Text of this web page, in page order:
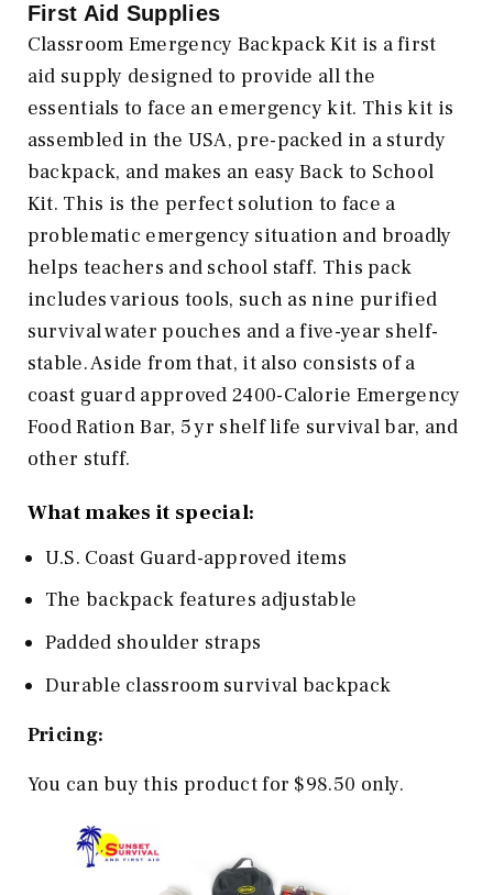
First Aid Supplies
Classroom Emergency Backpack Kit is a first
aid supply designed to provide all the
essentials to face an emergency kit. This kit is
assembled in the USA, pre-packed in a sturdy
backpack, and makes an easy Back to School
Kit. This is the perfect solution to face a
problematic emergency situation and broadly
helps teachers and school staff. This pack
includes various tools, such as nine purified
survival water pouches and a five-year shelf-
stable. Aside from that, it also consists of a
coast guard approved 2400-Calorie Emergency
Food Ration Bar, 5 yr shelf life survival bar, and
other stuff.
What makes it special:
U.S. Coast Guard-approved items
The backpack features adjustable
Padded shoulder straps
Durable classroom survival backpack
Pricing:
You can buy this product for $98.50 only.